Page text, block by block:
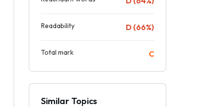
Readability D (66%)
Total mark C
Similar Topics